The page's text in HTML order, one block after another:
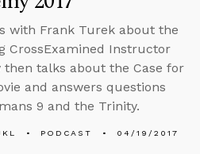
with Frank Turek about the
CrossExamined Instructor
then talks about the Case for
and answers questions
9 and the Trinity.
PODCAST 04/19/2017